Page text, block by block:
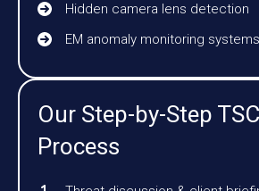
Hidden camera lens detection
EM anomaly monitoring systems
Our Step-by-Step
Process